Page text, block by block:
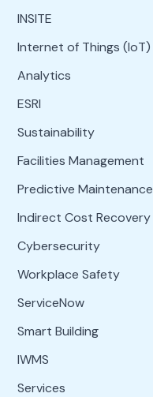
INSITE
Internet of Things (IoT)
Analytics
ESRI
Sustainability
Facilities Management
Predictive Maintenance
Indirect Cost Recovery
Cybersecurity
Workplace Safety
ServiceNow
Smart Building
IWMS
Services